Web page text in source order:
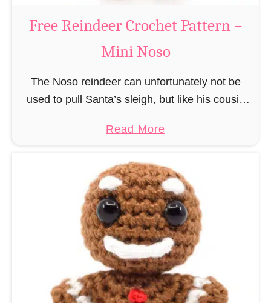
u
s
r
o
t
P
a
t
t
e
r
n
Free Reindeer Crochet Pattern –
Mini Noso
The Noso reindeer can unfortunately not be
used to pull Santa’s sleigh, but like his cousin
unfortunately always serve as a flashing …
Read Morea
o
u
t
F
r
e
e
R